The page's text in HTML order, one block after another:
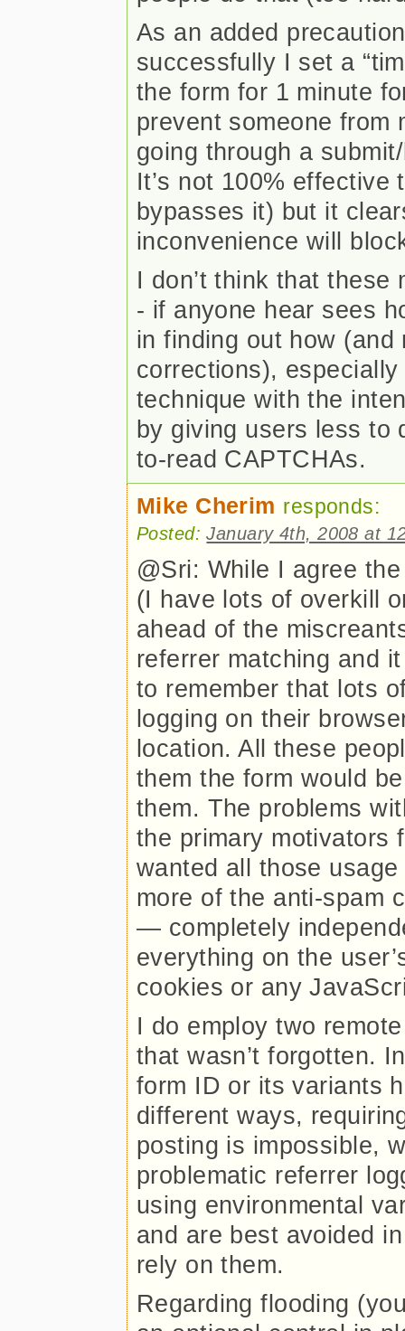
As an added
successfully I set a
the form for 1 minute
prevent someone from
going through a
It’s not 100%
bypasses it) but it
inconvenience will
I don’t think that
- if anyone hear sees
in finding out how (and
corrections),
technique with the
by giving users less to
to-read CAPTCHAs.
Mike Cherim responds:
Posted:January 4th, 2008 at
@Sri: While I agree
(I have lots of overkill
ahead of the
referrer matching and
to remember that lots
logging on their
location. All these
them the form would
them. The problems
the primary motivators
wanted all those
more of the anti-spam
— completely
everything on the
cookies or any
I do employ two
that wasn’t forgotten.
form ID or its variants
different ways,
posting is impossible,
problematic referrer
using environmental
and are best avoided
rely on them.
Regarding flooding